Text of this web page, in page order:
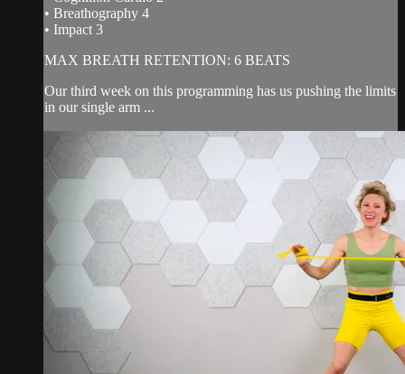
• Breathography 4
• Impact 3
MAX BREATH RETENTION: 6 BEATS
Our third week on this programming has us pushing the limits
in our single arm ...